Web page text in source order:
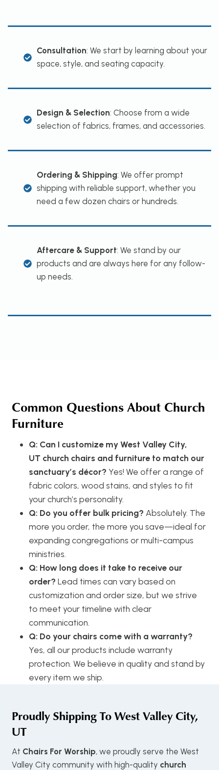
Consultation: We start by learning about your
space, style, and seating capacity.
Design & Selection: Choose from a wide
selection of fabrics, frames, and accessories.
Ordering & Shipping: We offer prompt
shipping with reliable support, whether you
need a few dozen chairs or hundreds.
Aftercare & Support: We stand by our
products and are always here for any follow-
up needs.
Common Questions About Church
Furniture
Q: Can I customize my West Valley City,
UT church chairs and furniture to match our
sanctuary’s décor? Yes! We offer a range of
fabric colors, wood stains, and styles to fit
your church’s personality.
Q: Do you offer bulk pricing? Absolutely. The
more you order, the more you save—ideal for
expanding congregations or multi-campus
ministries.
Q: How long does it take to receive our
order? Lead times can vary based on
customization and order size, but we strive
to meet your timeline with clear
communication.
Q: Do your chairs come with a warranty?
Yes, all our products include warranty
protection. We believe in quality and stand by
every item we ship.
Proudly Shipping ToWest Valley City,
UT
At Chairs For Worship, we proudly serve the West
Valley City community with high-quality church